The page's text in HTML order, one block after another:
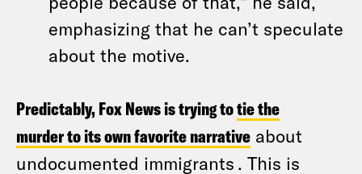
emphasizing that he can’t speculate
about the motive.
Predictably, Fox News is trying totie the
murder to its own favorite narrative about
undocumented immigrants . This is